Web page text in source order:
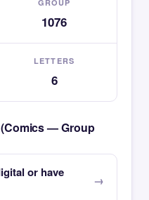
GROUP
1076
LETTERS
6
— Group
or have